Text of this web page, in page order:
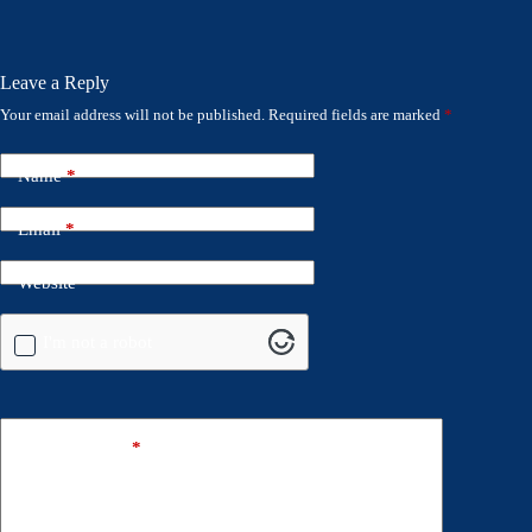
Leave a Reply
Your email address will not be published. Required fields are marked *
Name*
Email*
Website
*